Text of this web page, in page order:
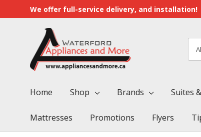
We offer full-service delivery, and installation!
Home Shop Brands Suites
Mattresses Promotions Flyers